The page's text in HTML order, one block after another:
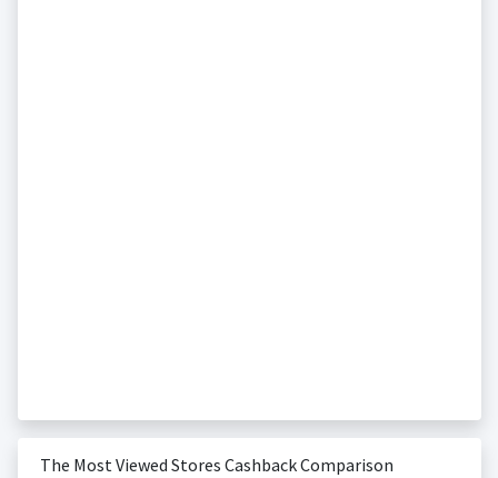
The Most Viewed Stores Cashback Comparison